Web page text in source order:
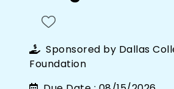
Sponsored by Dallas
Foundation